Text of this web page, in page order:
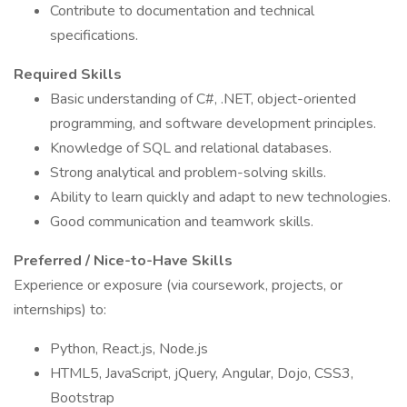
Contribute to documentation and technical
specifications.
Required Skills
Basic understanding of C#, .NET, object-oriented
programming, and software development principles.
Knowledge of SQL and relational databases.
Strong analytical and problem-solving skills.
Ability to learn quickly and adapt to new technologies.
Good communication and teamwork skills.
Preferred / Nice-to-Have Skills
Experience or exposure (via coursework, projects, or
internships) to:
Python, React.js, Node.js
HTML5, JavaScript, jQuery, Angular, Dojo, CSS3,
Bootstrap